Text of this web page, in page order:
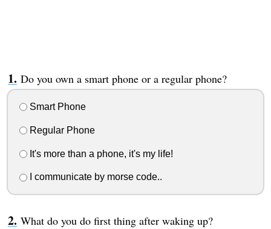
Do you own a smart phone or a regular phone?
Smart Phone
Regular Phone
It's more than a phone, it's my life!
I communicate by morse code..
What do you do first thing after waking up?